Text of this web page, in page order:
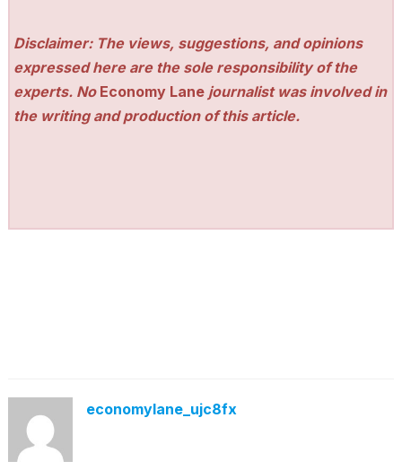
Disclaimer: The views, suggestions, and opinions
expressed here are the sole responsibility of the
experts. No Economy Lane journalist was involved in
the writing and production of this article.
economylane_ujc8fx